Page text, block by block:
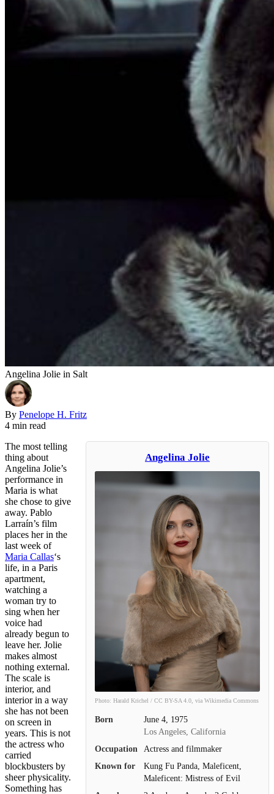
Angelina Jolie in Salt
By Penelope H. Fritz
4 min read
Angelina Jolie
Photo: Harald Krichel / CC BY-SA 4.0, via Wikimedia Commons
Born
June 4, 1975
Los Angeles, California
Occupation
Actress and filmmaker
Known for
Kung Fu Panda, Maleficent,
Maleficent: Mistress of Evil
The most telling
thing about
Angelina Jolie’s
performance in
Maria is what
she chose to give
away. Pablo
Larraín’s film
places her in the
last week of
Maria Callas‘s
life, in a Paris
apartment,
watching a
woman try to
sing when her
voice had
already begun to
leave her. Jolie
makes almost
nothing external.
The scale is
interior, and
interior in a way
she has not been
on screen in
years. This is not
the actress who
carried
blockbusters by
sheer physicality.
Something has